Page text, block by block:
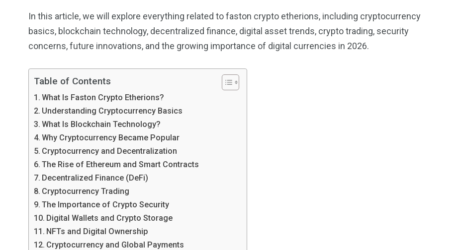
In this article, we will explore everything related to faston crypto etherions, including cryptocurrency
basics, blockchain technology, decentralized finance, digital asset trends, crypto trading, security
concerns, future innovations, and the growing importance of digital currencies in 2026.
Table of Contents
What Is Faston Crypto Etherions?
Understanding Cryptocurrency Basics
What Is Blockchain Technology?
Why Cryptocurrency Became Popular
Cryptocurrency and Decentralization
The Rise of Ethereum and Smart Contracts
Decentralized Finance (DeFi)
Cryptocurrency Trading
The Importance of Crypto Security
Digital Wallets and Crypto Storage
NFTs and Digital Ownership
Cryptocurrency and Global Payments